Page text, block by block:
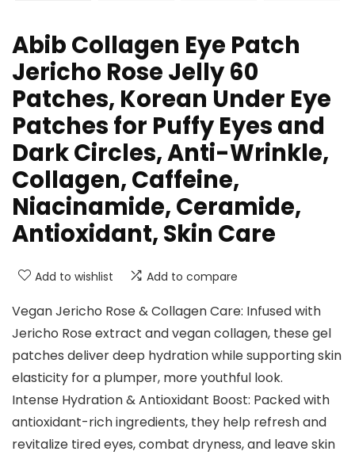
Abib Collagen Eye Patch
Jericho Rose Jelly 60
Patches, Korean Under Eye
Patches for Puffy Eyes and
Dark Circles, Anti-Wrinkle,
Collagen, Caffeine,
Niacinamide, Ceramide,
Antioxidant, Skin Care
Add to wishlist Add to compare
Vegan Jericho Rose & Collagen Care: Infused with
Jericho Rose extract and vegan collagen, these gel
patches deliver deep hydration while supporting skin
elasticity for a plumper, more youthful look.
Intense Hydration & Antioxidant Boost: Packed with
antioxidant-rich ingredients, they help refresh and
revitalize tired eyes, combat dryness, and leave skin